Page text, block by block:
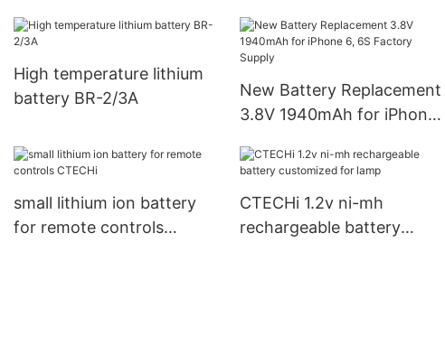
High temperature lithium
battery BR-2/3A
New Battery Replacement
3.8V 1940mAh for iPhone
small lithium ion battery
for remote controls
CTECHi 1.2v ni-mh
rechargeable battery